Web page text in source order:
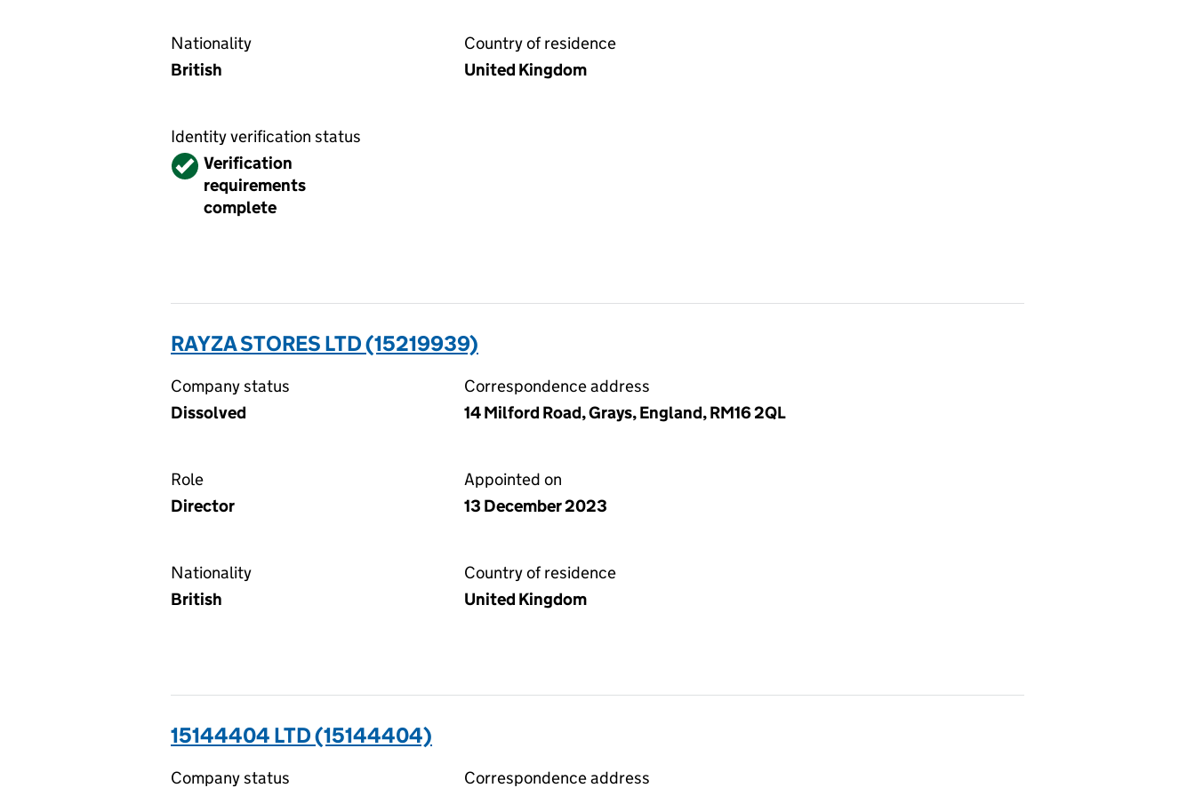
Nationality
British
Country of residence
United Kingdom
Identity verification status
VerifiedVerification
requirements
complete
RAYZA STORES LTD (15219939)
Company status
Dissolved
Correspondence address
14 Milford Road, Grays, England, RM16 2QL
Role
Director
Appointed on
13 December 2023
Nationality
British
Country of residence
United Kingdom
15144404 LTD (15144404)
Company status
Correspondence address